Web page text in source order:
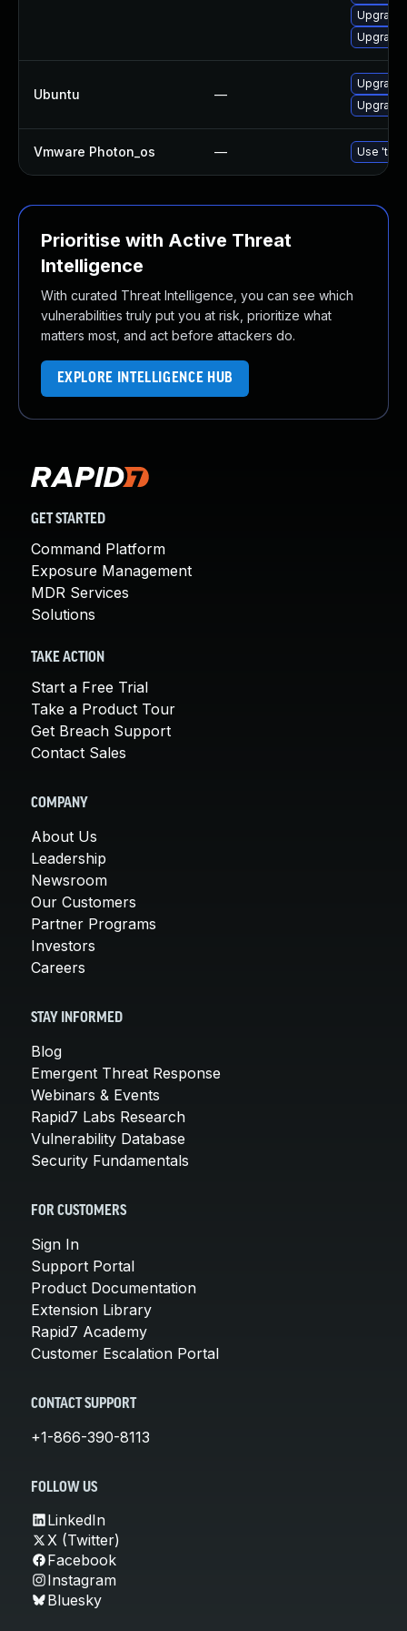
Ubuntu —
Upgrade
Vmware Photon_os — Use
Prioritise with Active Threat
Intelligence
With curated Threat Intelligence, you can see which
vulnerabilities truly put you at risk, prioritize what
matters most, and act before attackers do.
EXPLORE INTELLIGENCE HUB
GET STARTED
Command Platform
Exposure Management
MDR Services
Solutions
TAKE ACTION
Start a Free Trial
Take a Product Tour
Get Breach Support
Contact Sales
COMPANY
About Us
Leadership
Newsroom
Our Customers
Partner Programs
Investors
Careers
STAY INFORMED
Blog
Emergent Threat Response
Webinars & Events
Rapid7 Labs Research
Vulnerability Database
Security Fundamentals
FOR CUSTOMERS
Sign In
Support Portal
Product Documentation
Extension Library
Rapid7 Academy
Customer Escalation Portal
CONTACT SUPPORT
+1-866-390-8113
FOLLOW US
LinkedIn
X (Twitter)
Facebook
Instagram
Bluesky